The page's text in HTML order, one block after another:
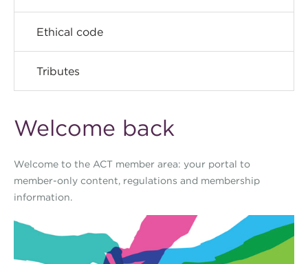
Ethical code
Tributes
Welcome back
Welcome to the ACT member area: your portal to
member-only content, regulations and membership
information.